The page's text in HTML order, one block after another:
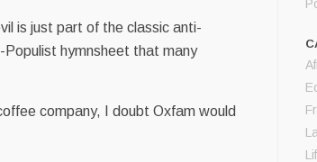
is just part of the classic anti-
hymnsheet that many
company, I doubt Oxfam would